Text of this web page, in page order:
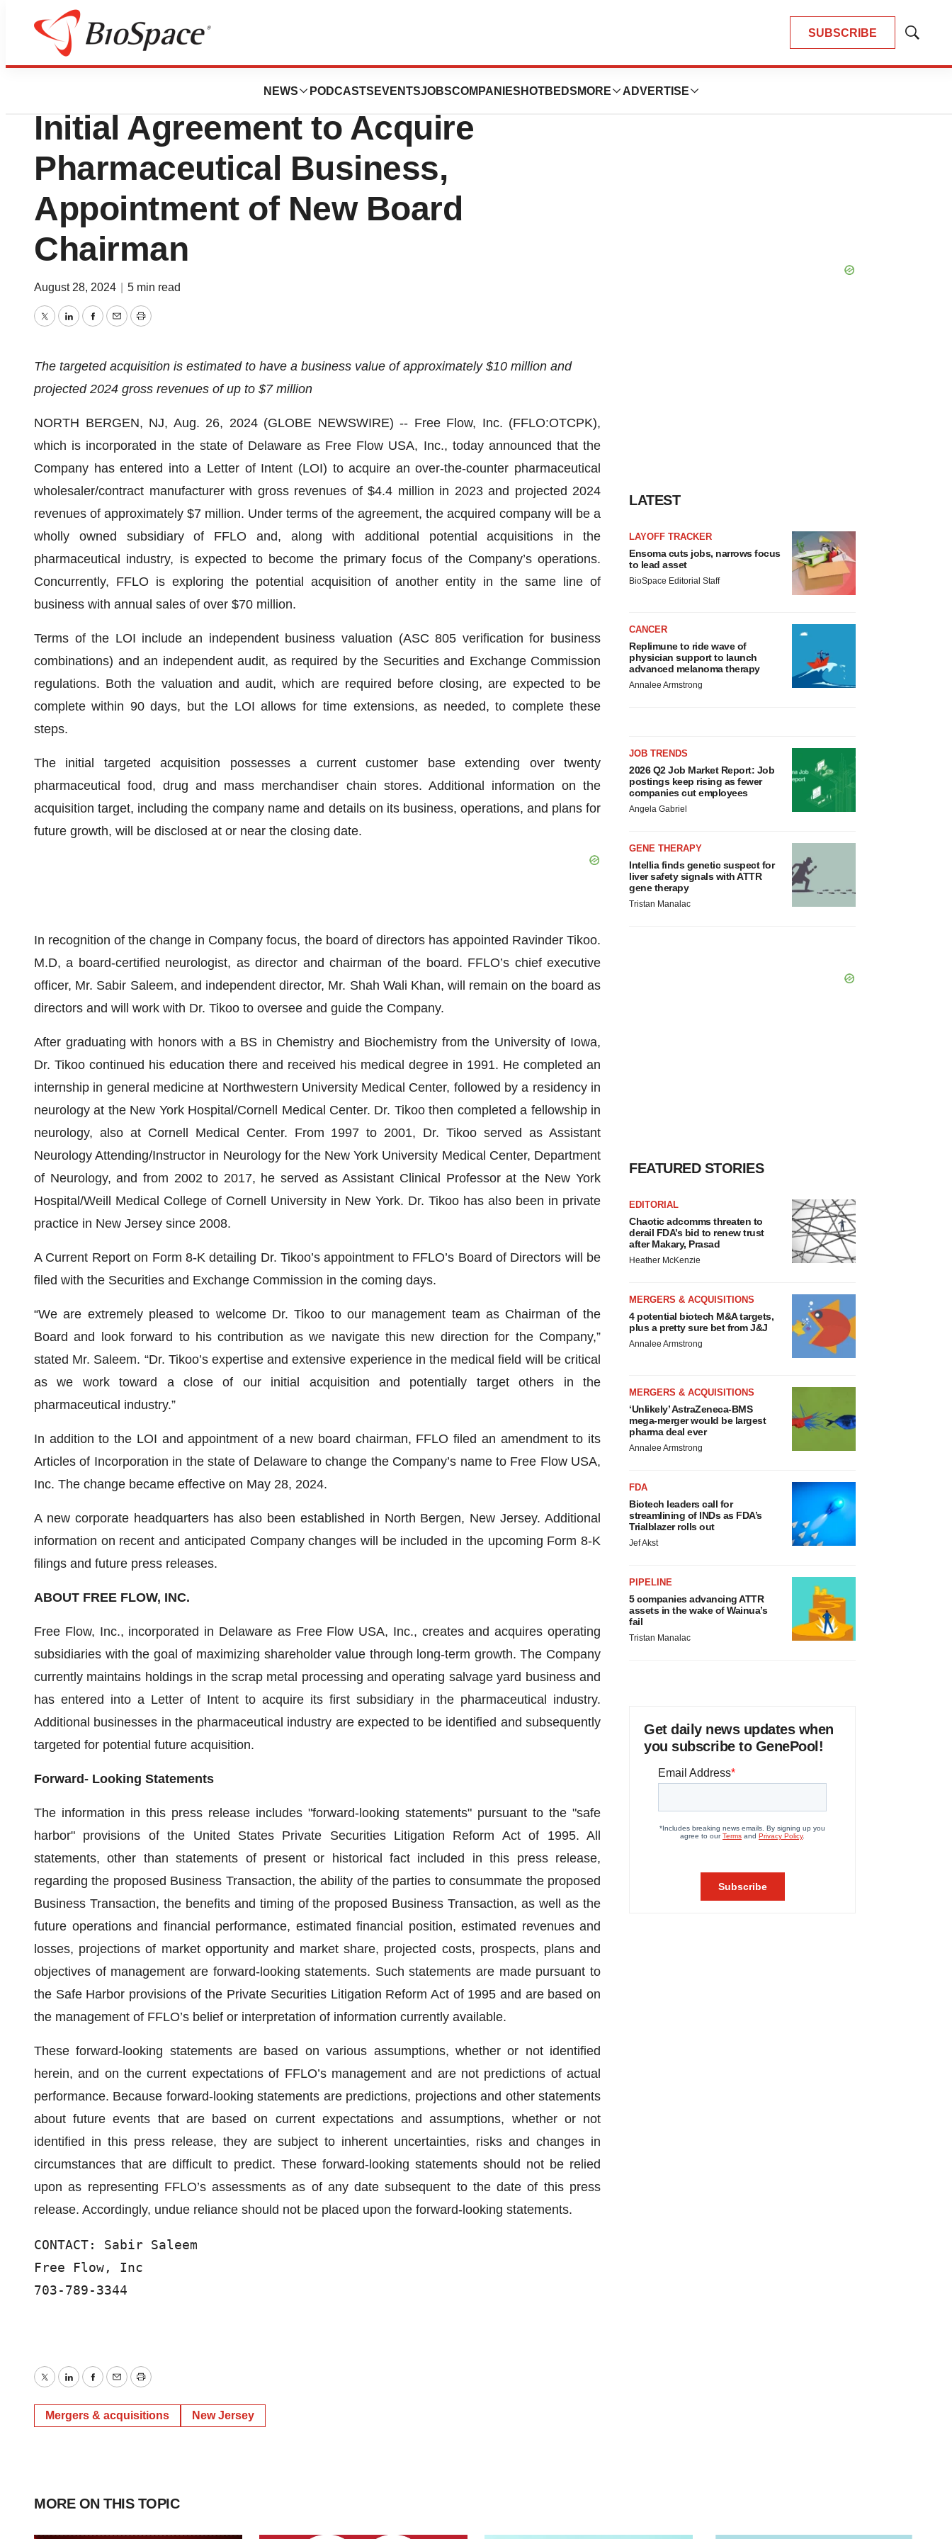
SUBSCRIBE
Show
NEWS PODCASTS EVENTSJOBSCOMPANIES HOTBEDS MORE ADVERTISE
News
Free Flow, Inc. (FFLO) Announces
Initial Agreement to Acquire
Pharmaceutical Business,
Appointment of New Board
Chairman
August 28, 2024 5 min read
TwitterLinkedInFacebook
EmailPrint
The targeted acquisition is estimated to have a business value of approximately $10 million and
projected 2024 gross revenues of up to $7 million
NORTH BERGEN, NJ, Aug. 26, 2024 (GLOBE NEWSWIRE) -- Free Flow, Inc. (FFLO:OTCPK),
which is incorporated in the state of Delaware as Free Flow USA, Inc., today announced that the
Company has entered into a Letter of Intent (LOI) to acquire an over-the-counter pharmaceutical
wholesaler/contract manufacturer with gross revenues of $4.4 million in 2023 and projected 2024
revenues of approximately $7 million. Under terms of the agreement, the acquired company will be a
wholly owned subsidiary of FFLO and, along with additional potential acquisitions in the
pharmaceutical industry, is expected to become the primary focus of the Company’s operations.
Concurrently, FFLO is exploring the potential acquisition of another entity in the same line of
business with annual sales of over $70 million.
Terms of the LOI include an independent business valuation (ASC 805 verification for business
combinations) and an independent audit, as required by the Securities and Exchange Commission
regulations. Both the valuation and audit, which are required before closing, are expected to be
complete within 90 days, but the LOI allows for time extensions, as needed, to complete these
steps.
The initial targeted acquisition possesses a current customer base extending over twenty
pharmaceutical food, drug and mass merchandiser chain stores. Additional information on the
acquisition target, including the company name and details on its business, operations, and plans for
future growth, will be disclosed at or near the closing date.
In recognition of the change in Company focus, the board of directors has appointed Ravinder Tikoo.
M.D, a board-certified neurologist, as director and chairman of the board. FFLO’s chief executive
officer, Mr. Sabir Saleem, and independent director, Mr. Shah Wali Khan, will remain on the board as
directors and will work with Dr. Tikoo to oversee and guide the Company.
After graduating with honors with a BS in Chemistry and Biochemistry from the University of Iowa,
Dr. Tikoo continued his education there and received his medical degree in 1991. He completed an
internship in general medicine at Northwestern University Medical Center, followed by a residency in
neurology at the New York Hospital/Cornell Medical Center. Dr. Tikoo then completed a fellowship in
neurology, also at Cornell Medical Center. From 1997 to 2001, Dr. Tikoo served as Assistant
Neurology Attending/Instructor in Neurology for the New York University Medical Center, Department
of Neurology, and from 2002 to 2017, he served as Assistant Clinical Professor at the New York
Hospital/Weill Medical College of Cornell University in New York. Dr. Tikoo has also been in private
practice in New Jersey since 2008.
A Current Report on Form 8-K detailing Dr. Tikoo’s appointment to FFLO’s Board of Directors will be
filed with the Securities and Exchange Commission in the coming days.
“We are extremely pleased to welcome Dr. Tikoo to our management team as Chairman of the
Board and look forward to his contribution as we navigate this new direction for the Company,”
stated Mr. Saleem. “Dr. Tikoo’s expertise and extensive experience in the medical field will be critical
as we work toward a close of our initial acquisition and potentially target others in the
pharmaceutical industry.”
In addition to the LOI and appointment of a new board chairman, FFLO filed an amendment to its
Articles of Incorporation in the state of Delaware to change the Company’s name to Free Flow USA,
Inc. The change became effective on May 28, 2024.
A new corporate headquarters has also been established in North Bergen, New Jersey. Additional
information on recent and anticipated Company changes will be included in the upcoming Form 8-K
filings and future press releases.
ABOUT FREE FLOW, INC.
Free Flow, Inc., incorporated in Delaware as Free Flow USA, Inc., creates and acquires operating
subsidiaries with the goal of maximizing shareholder value through long-term growth. The Company
currently maintains holdings in the scrap metal processing and operating salvage yard business and
has entered into a Letter of Intent to acquire its first subsidiary in the pharmaceutical industry.
Additional businesses in the pharmaceutical industry are expected to be identified and subsequently
targeted for potential future acquisition.
Forward- Looking Statements
The information in this press release includes "forward-looking statements" pursuant to the "safe
harbor" provisions of the United States Private Securities Litigation Reform Act of 1995. All
statements, other than statements of present or historical fact included in this press release,
regarding the proposed Business Transaction, the ability of the parties to consummate the proposed
Business Transaction, the benefits and timing of the proposed Business Transaction, as well as the
future operations and financial performance, estimated financial position, estimated revenues and
losses, projections of market opportunity and market share, projected costs, prospects, plans and
objectives of management are forward-looking statements. Such statements are made pursuant to
the Safe Harbor provisions of the Private Securities Litigation Reform Act of 1995 and are based on
the management of FFLO’s belief or interpretation of information currently available.
These forward-looking statements are based on various assumptions, whether or not identified
herein, and on the current expectations of FFLO’s management and are not predictions of actual
performance. Because forward-looking statements are predictions, projections and other statements
about future events that are based on current expectations and assumptions, whether or not
identified in this press release, they are subject to inherent uncertainties, risks and changes in
circumstances that are difficult to predict. These forward-looking statements should not be relied
upon as representing FFLO’s assessments as of any date subsequent to the date of this press
release. Accordingly, undue reliance should not be placed upon the forward-looking statements.
CONTACT: Sabir Saleem
Free Flow, Inc
703-789-3344
TwitterLinkedInFacebook
EmailPrint
Mergers & acquisitions New Jersey
LATEST
LAYOFF TRACKER
Ensoma cuts jobs, narrows focus
to lead asset
BioSpace Editorial Staff
CANCER
Replimune to ride wave of
physician support to launch
advanced melanoma therapy
Annalee Armstrong
JOB TRENDS
2026 Q2 Job Market Report: Job
postings keep rising as fewer
companies cut employees
Angela Gabriel
GENE THERAPY
Intellia finds genetic suspect for
liver safety signals with ATTR
gene therapy
Tristan Manalac
FEATURED STORIES
EDITORIAL
Chaotic adcomms threaten to
derail FDA’s bid to renew trust
after Makary, Prasad
Heather McKenzie
MERGERS & ACQUISITIONS
4 potential biotech M&A targets,
plus a pretty sure bet from J&J
Annalee Armstrong
MERGERS & ACQUISITIONS
‘Unlikely’ AstraZeneca-BMS
mega-merger would be largest
pharma deal ever
Annalee Armstrong
FDA
Biotech leaders call for
streamlining of INDs as FDA’s
Trialblazer rolls out
Jef Akst
PIPELINE
5 companies advancing ATTR
assets in the wake of Wainua’s
fail
Tristan Manalac
Get daily news updates when
you subscribe to GenePool!
MORE ON THIS TOPIC